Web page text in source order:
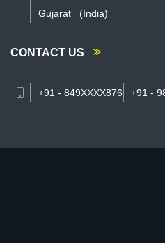
Gujarat
(India)
CONTACT US
+91 - 849XXXX876 +91 -